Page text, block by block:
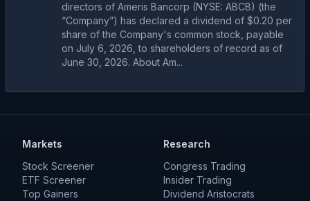
directors of Ameris Bancorp (NYSE: ABCB) (the
“Company”) has declared a dividend of $0.20 per
share of the Company's common stock, payable
on July 6, 2026, to shareholders of record as of
June 30, 2026. About Am...
Markets
Stock Screener
ETF Screener
Top Gainers
Research
Congress Trading
Insider Trading
Dividend Aristocrats